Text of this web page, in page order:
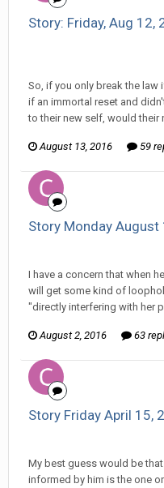
Story: Friday, Aug 12,
So, if you only break the
if an immortal reset and
to their new self, would their
August 13, 2016 59
Story Monday August
I have a concern that when
will get some kind of
"directly interfering with her
August 2, 2016 63
Story Friday April 15,
My best guess would be
informed by him is the one